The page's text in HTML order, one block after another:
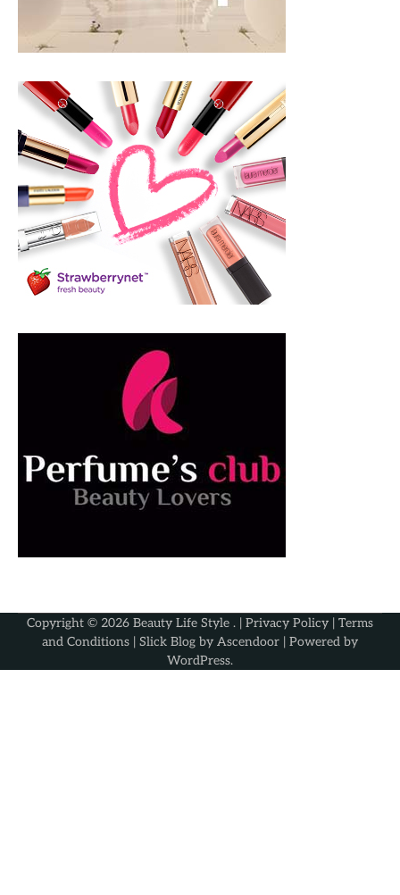
Copyright © 2026 Beauty Life Style . | Privacy Policy | Terms
and Conditions | Slick Blog by Ascendoor | Powered by
WordPress.